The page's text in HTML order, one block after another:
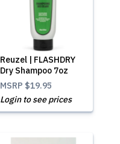
Reuzel | FLASHDRY
Dry Shampoo 7oz
MSRP $19.95
Login to see prices